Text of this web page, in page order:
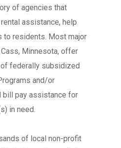
of agencies that
assistance, help
to residents. Most major
Minnesota, offer
federally subsidized
and/or
bill pay assistance for
in need.
of local non-profit